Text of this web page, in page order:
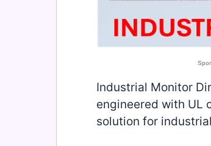
Industrial Monitor
engineered with UL
solution for